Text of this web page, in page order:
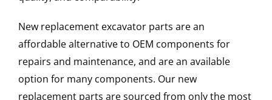
New replacement excavator parts are an
affordable alternative to OEM components for
repairs and maintenance, and are an available
option for many components. Our new
replacement parts are sourced from only the most